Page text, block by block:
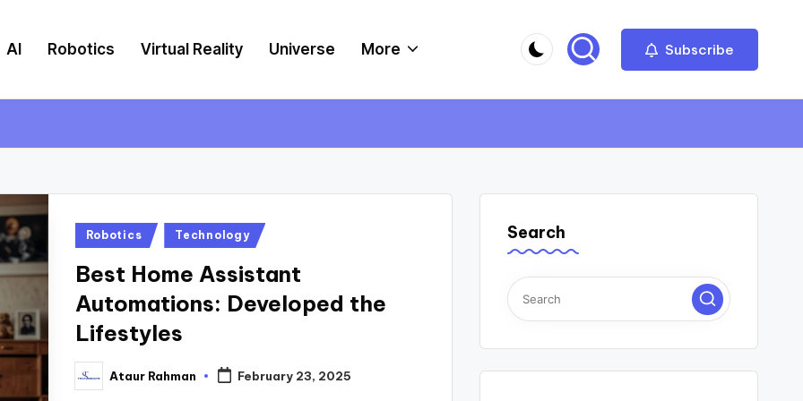
AI Robotics Virtual Reality Universe More Subscribe
Posted
Robotics Technology
Best Home Assistant
Automations: Developed the
Lifestyles
Posted
by
Ataur Rahman February 23, 2025
Search